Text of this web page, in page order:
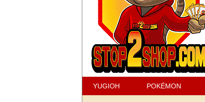
YUGIOH POKÉMON